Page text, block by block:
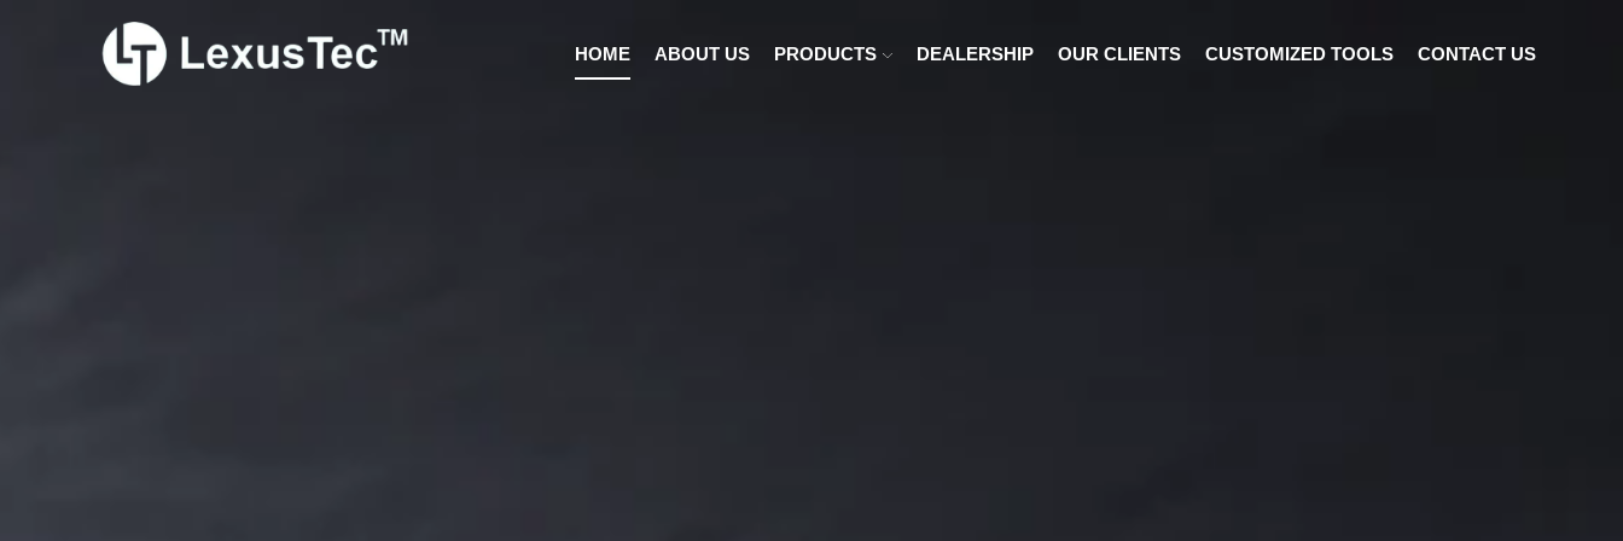
HOME ABOUT US PRODUCTS DEALERSHIP OUR CLIENTS CUSTOMIZED TOOLS CONTACT US